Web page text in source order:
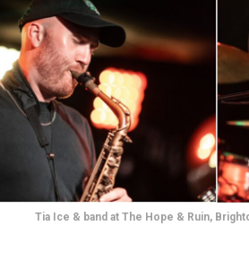
Tia Ice & band at The Hope & Ruin,